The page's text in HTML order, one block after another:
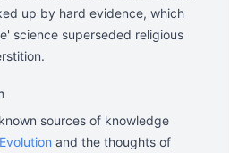
up by hard evidence, which
science superseded religious
sources of knowledge
Evolution and the thoughts of